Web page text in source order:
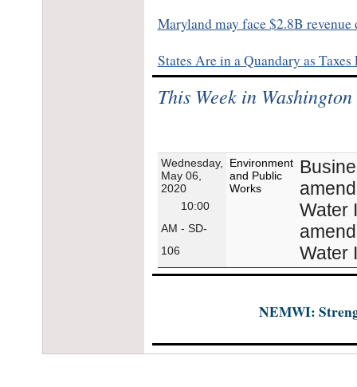
Maryland may face $2.8B
States Are in a Quandary as
This Week in Washington
Wednesday,
May 06,
2020
10:00
AM - SD-
106
Environment
and Public
Works
Water
Water
NEMWI: